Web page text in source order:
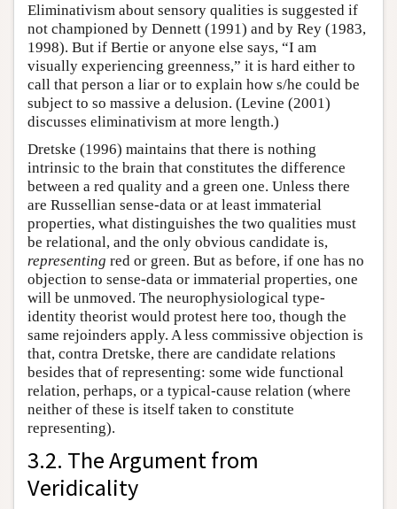
Eliminativism about sensory qualities is suggested if
not championed by Dennett (1991) and by Rey (1983,
1998). But if Bertie or anyone else says, “I am
visually experiencing greenness,” it is hard either to
call that person a liar or to explain how s/he could be
subject to so massive a delusion. (Levine (2001)
discusses eliminativism at more length.)
Dretske (1996) maintains that there is nothing
intrinsic to the brain that constitutes the difference
between a red quality and a green one. Unless there
are Russellian sense-data or at least immaterial
properties, what distinguishes the two qualities must
be relational, and the only obvious candidate is,
representing red or green. But as before, if one has no
objection to sense-data or immaterial properties, one
will be unmoved. The neurophysiological type-
identity theorist would protest here too, though the
same rejoinders apply. A less commissive objection is
that, contra Dretske, there are candidate relations
besides that of representing: some wide functional
relation, perhaps, or a typical-cause relation (where
neither of these is itself taken to constitute
representing).
3.2. The Argument from
Veridicality